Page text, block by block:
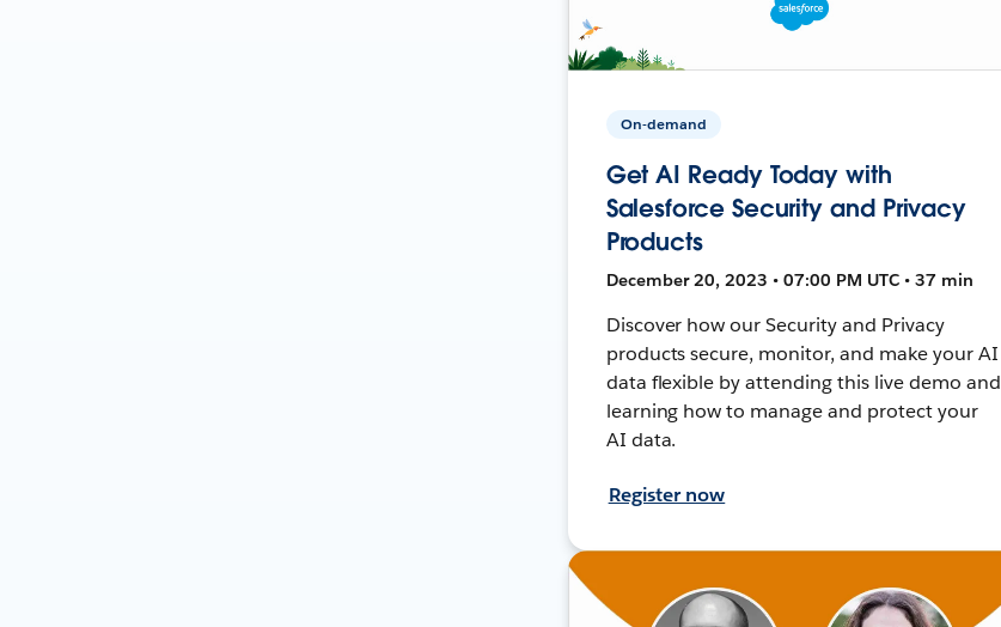
On-demand
Get AI Ready Today with
Salesforce Security and Privacy
Products
December 20, 2023 • 07:00 PM UTC • 37 min
Discover how our Security and Privacy
products secure, monitor, and make your AI
data flexible by attending this live demo and
learning how to manage and protect your
AI data.
Register now